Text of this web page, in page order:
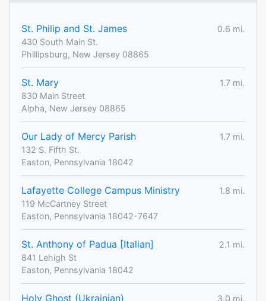
St. Philip and St. James
0.6 mi.
430 South Main St.
Phillipsburg, New Jersey 08865
St. Mary
1.7 mi.
830 Main Street
Alpha, New Jersey 08865
Our Lady of Mercy Parish
1.7 mi.
132 S. Fifth St.
Easton, Pennsylvania 18042
Lafayette College Campus Ministry
1.8 mi.
119 McCartney Street
Easton, Pennsylvania 18042-7647
St. Anthony of Padua [Italian]
2.1 mi.
841 Lehigh St
Easton, Pennsylvania 18042
Holy Ghost (Ukrainian)
3.0 mi.